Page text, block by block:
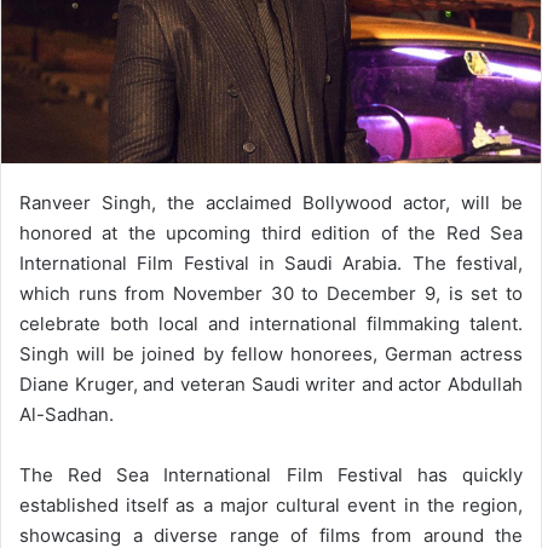
Ranveer Singh, the acclaimed Bollywood actor, will be
honored at the upcoming third edition of the Red Sea
International Film Festival in Saudi Arabia. The festival,
which runs from November 30 to December 9, is set to
celebrate both local and international filmmaking talent.
Singh will be joined by fellow honorees, German actress
Diane Kruger, and veteran Saudi writer and actor Abdullah
Al-Sadhan.
The Red Sea International Film Festival has quickly
established itself as a major cultural event in the region,
showcasing a diverse range of films from around the